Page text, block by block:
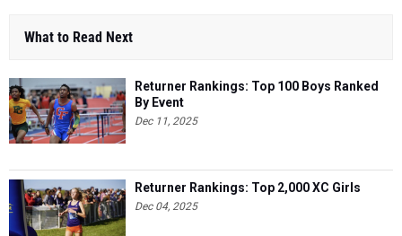
What to Read Next
Returner Rankings: Top 100 Boys Ranked
By Event
Dec 11, 2025
Returner Rankings: Top 2,000 XC Girls
Dec 04, 2025